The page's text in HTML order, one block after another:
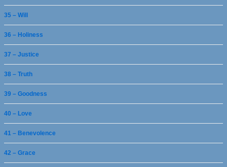
35 – Will
36 – Holiness
37 – Justice
38 – Truth
39 – Goodness
40 – Love
41 – Benevolence
42 – Grace